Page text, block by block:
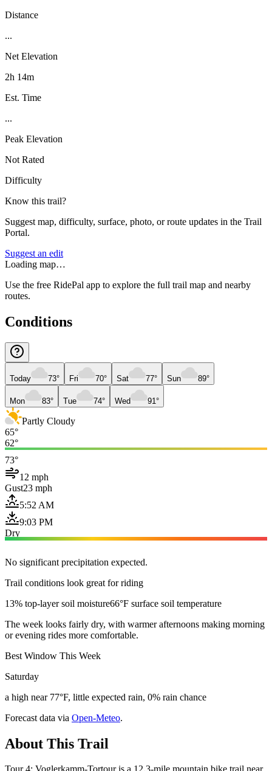
Distance
...
Net Elevation
2h 14m
Est. Time
...
Peak Elevation
Not Rated
Difficulty
Know this trail?
Suggest map, difficulty, surface, photo, or route updates in the Trail
Portal.
Suggest an edit
Loading map…
Use the free RidePal app to explore the full trail map and nearby
routes.
Conditions
Today 73° Fri 70° Sat 77° Sun 89°
Mon 83° Tue 74° Wed 91°
Partly Cloudy
65°
62°
73°
12 mph
Gust23 mph
5:52 AM
9:03 PM
Dry
No significant precipitation expected.
Trail conditions look great for riding
13% top-layer soil moisture66°F surface soil temperature
The week looks fairly dry, with warmer afternoons making morning
or evening rides more comfortable.
Best Window This Week
Saturday
a high near 77°F, little expected rain, 0% rain chance
Forecast data via Open-Meteo.
About This Trail